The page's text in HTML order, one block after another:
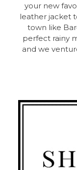
your new
leather jacket
town like
perfect rainy
and we